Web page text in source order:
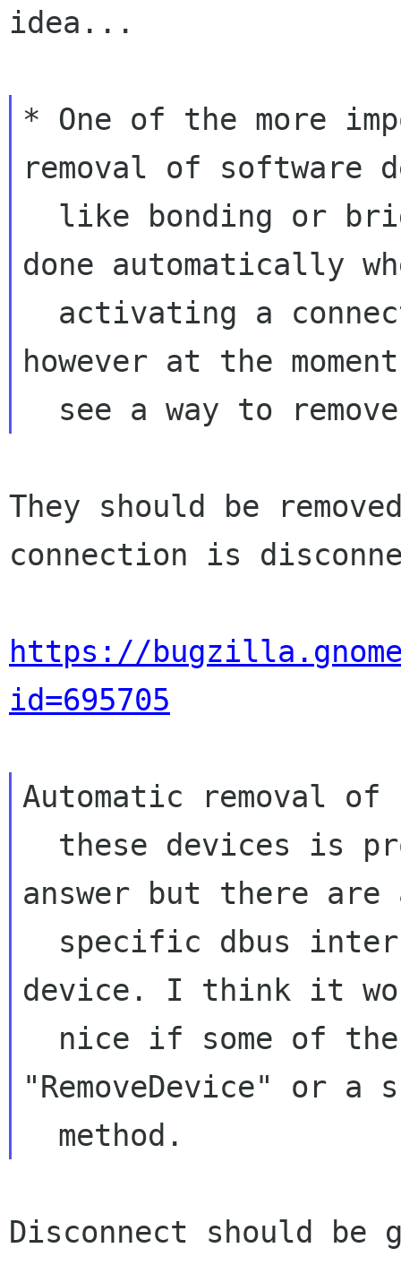
idea...
* One of the more
removal of software
done automatically
however at the
They should be
connection is
https://
id=695705
Automatic removal of
answer but there are
device. I think it
"RemoveDevice" or a
Disconnect should be